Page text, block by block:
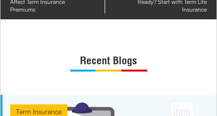
Affect Term Insurance
Premiums
Ready? Start with Term Life
Insurance
Recent Blogs
Term Insurance